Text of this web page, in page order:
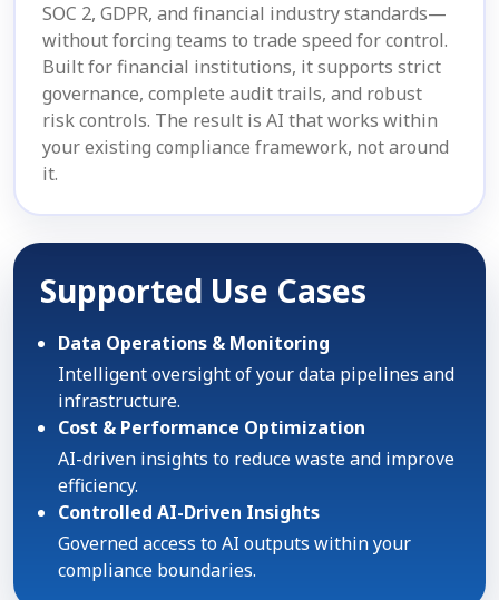
SOC 2, GDPR, and financial industry standards—
without forcing teams to trade speed for control.
Built for financial institutions, it supports strict
governance, complete audit trails, and robust
risk controls. The result is AI that works within
your existing compliance framework, not around
it.
Supported Use Cases
Data Operations & Monitoring
Intelligent oversight of your data pipelines and
infrastructure.
Cost & Performance Optimization
AI-driven insights to reduce waste and improve
efficiency.
Controlled AI-Driven Insights
Governed access to AI outputs within your
compliance boundaries.